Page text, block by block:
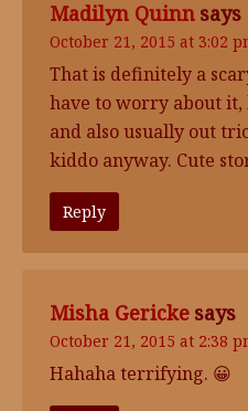
Madilyn Quinn says
October 21, 2015 at 3:02
That is definitely a
have to worry about
and also usually out
kiddo anyway. Cute
Reply
Misha Gericke says
October 21, 2015 at 2:38
Hahaha terrifying. 😀